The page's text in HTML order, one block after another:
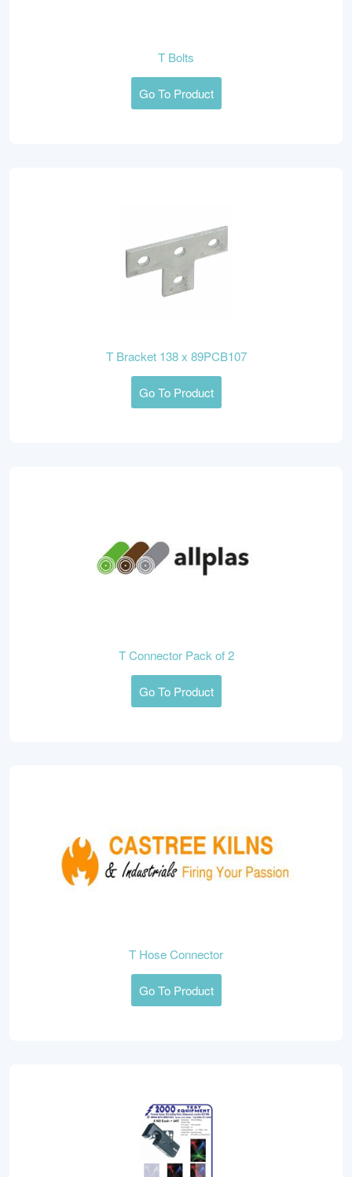
T Bolts
Go To Product
T Bracket 138 x 89PCB107
Go To Product
T Connector Pack of 2
Go To Product
T Hose Connector
Go To Product